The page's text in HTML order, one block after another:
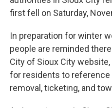
first fell on Saturday,
In preparation for winter
people are reminded
City of Sioux City website,
for residents to reference
removal, ticketing, and